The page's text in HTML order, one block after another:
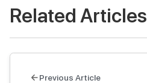
Related Articles
Previous Article